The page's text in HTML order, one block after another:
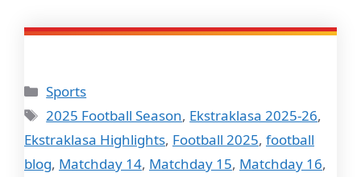
Categories
Sports
Tags
2025 Football Season, Ekstraklasa 2025-26,
Ekstraklasa Highlights, Football 2025, football
blog, Matchday 14, Matchday 15, Matchday 16,